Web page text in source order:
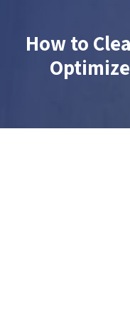
How to